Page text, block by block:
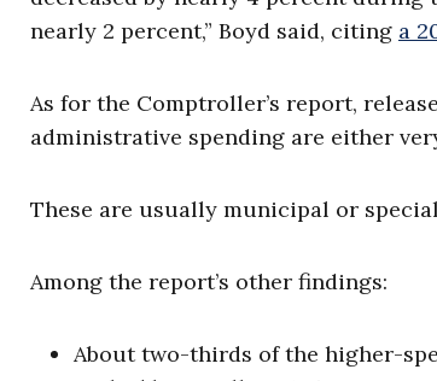
nearly 2 percent,” Boyd said, citing a
As for the Comptroller’s report,
administrative spending are either
These are usually municipal or
Among the report’s other findings:
About two-thirds of the higher-